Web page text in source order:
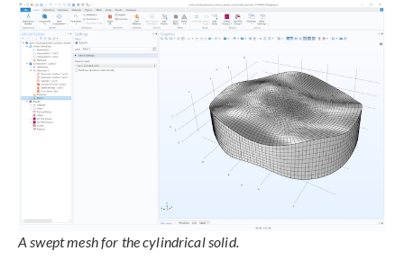
A swept mesh for the cylindrical solid.